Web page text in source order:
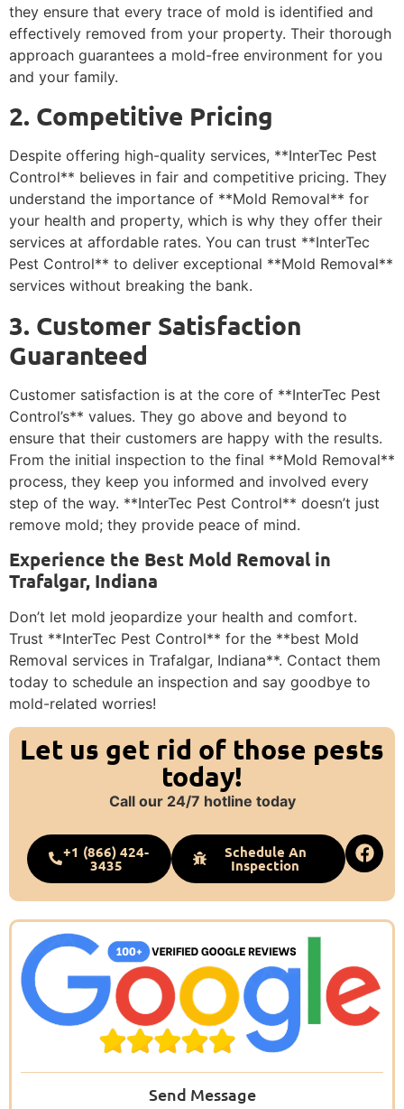
they ensure that every trace of mold is identified and
effectively removed from your property. Their thorough
approach guarantees a mold-free environment for you
and your family.
2. Competitive Pricing
Despite offering high-quality services, **InterTec Pest
Control** believes in fair and competitive pricing. They
understand the importance of **Mold Removal** for
your health and property, which is why they offer their
services at affordable rates. You can trust **InterTec
Pest Control** to deliver exceptional **Mold Removal**
services without breaking the bank.
3. Customer Satisfaction
Guaranteed
Customer satisfaction is at the core of **InterTec Pest
Control’s** values. They go above and beyond to
ensure that their customers are happy with the results.
From the initial inspection to the final **Mold Removal**
process, they keep you informed and involved every
step of the way. **InterTec Pest Control** doesn’t just
remove mold; they provide peace of mind.
Experience the Best Mold Removal in
Trafalgar, Indiana
Don’t let mold jeopardize your health and comfort.
Trust **InterTec Pest Control** for the **best Mold
Removal services in Trafalgar, Indiana**. Contact them
today to schedule an inspection and say goodbye to
mold-related worries!
Let us get rid of those pests
today!
Call our 24/7 hotline today
+1 (866) 424-
3435
Schedule An
Inspection
Send Message